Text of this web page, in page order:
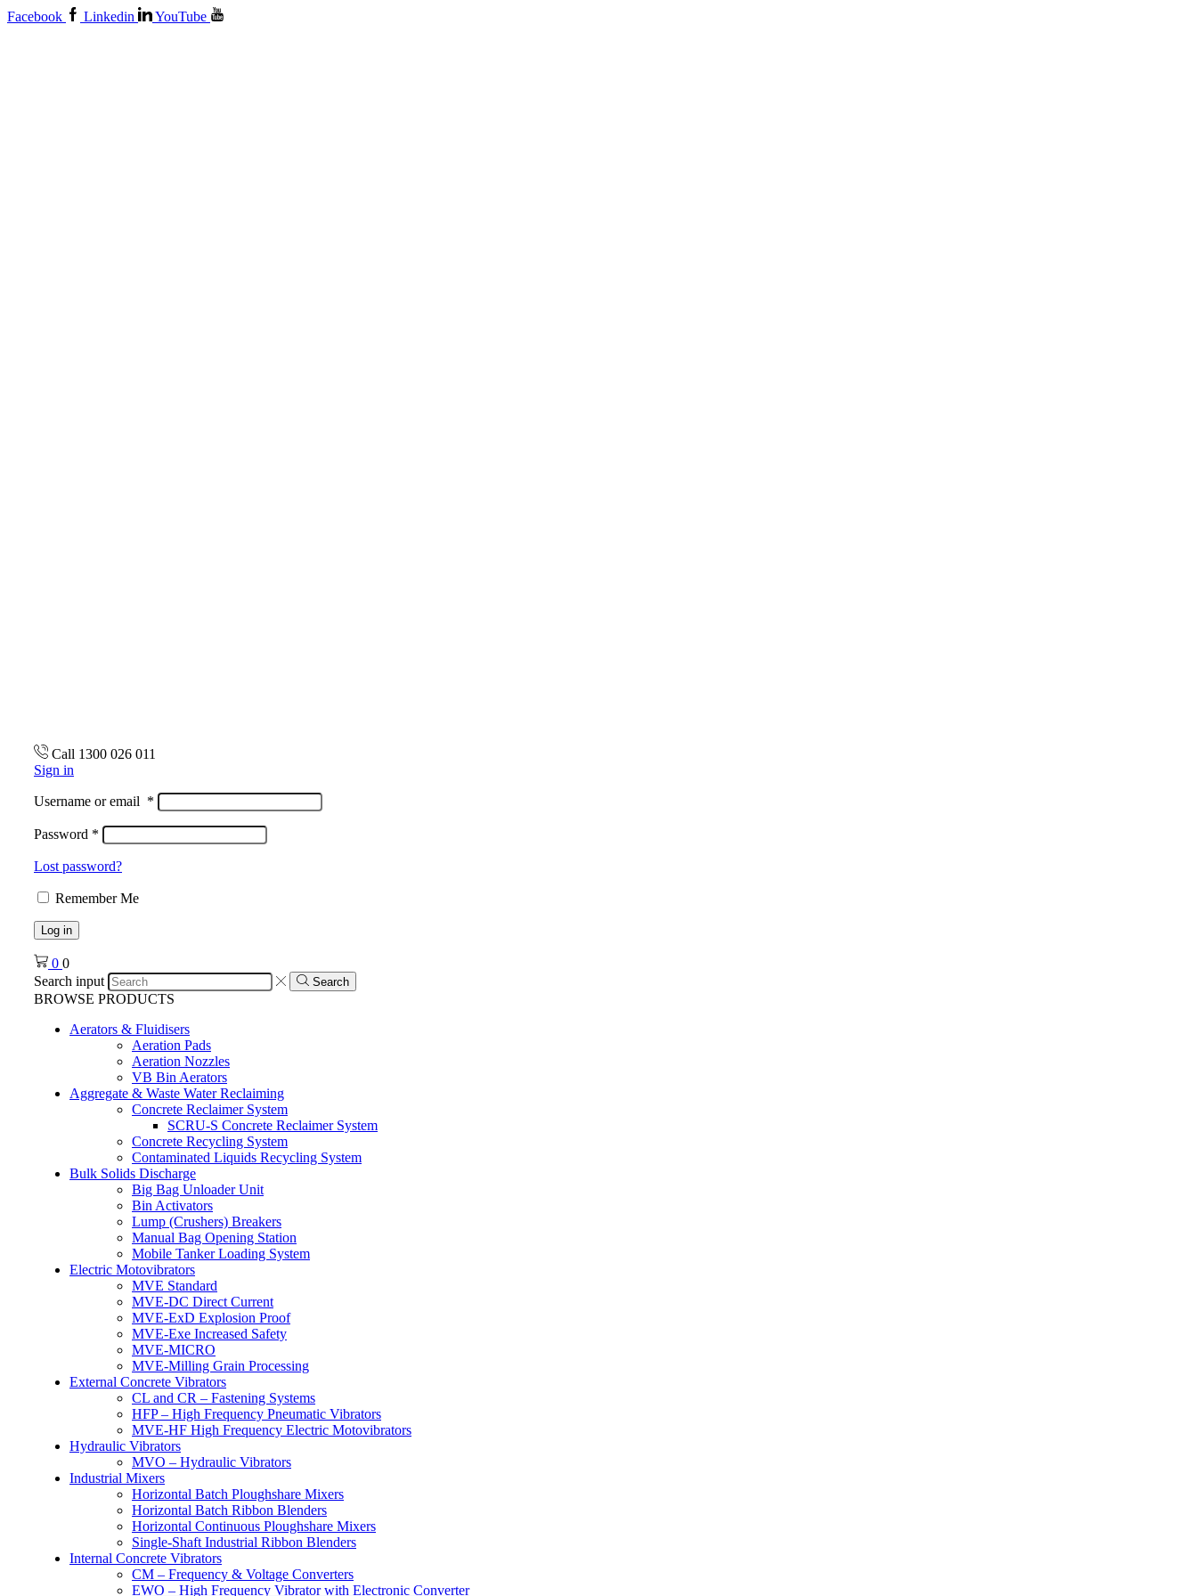
Facebook Linkedin YouTube
Call 1300 026 011
Sign in
Username or email *
Password *
Lost password?
Remember Me
Log in
0 0
Search input
Search
BROWSE PRODUCTS
Aerators & Fluidisers
Aeration Pads
Aeration Nozzles
VB Bin Aerators
Aggregate & Waste Water Reclaiming
Concrete Reclaimer System
SCRU-S Concrete Reclaimer System
Concrete Recycling System
Contaminated Liquids Recycling System
Bulk Solids Discharge
Big Bag Unloader Unit
Bin Activators
Lump (Crushers) Breakers
Manual Bag Opening Station
Mobile Tanker Loading System
Electric Motovibrators
MVE Standard
MVE-DC Direct Current
MVE-ExD Explosion Proof
MVE-Exe Increased Safety
MVE-MICRO
MVE-Milling Grain Processing
External Concrete Vibrators
CL and CR – Fastening Systems
HFP – High Frequency Pneumatic Vibrators
MVE-HF High Frequency Electric Motovibrators
Hydraulic Vibrators
MVO – Hydraulic Vibrators
Industrial Mixers
Horizontal Batch Ploughshare Mixers
Horizontal Batch Ribbon Blenders
Horizontal Continuous Ploughshare Mixers
Single-Shaft Industrial Ribbon Blenders
Internal Concrete Vibrators
CM – Frequency & Voltage Converters
EWO – High Frequency Vibrator with Electronic Converter